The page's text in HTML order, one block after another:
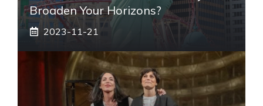
Broaden Your Horizons?
2023-11-21